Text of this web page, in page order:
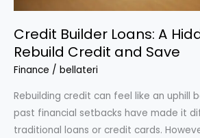
Credit Builder Loans: A
Rebuild Credit and Save
Finance / bellateri
Rebuilding credit can feel like an uphill
past financial setbacks have made it
traditional loans or credit cards.